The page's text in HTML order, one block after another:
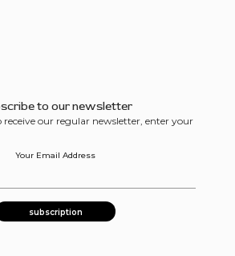
to our newsletter
receive our regular newsletter, enter your
Your Email Address